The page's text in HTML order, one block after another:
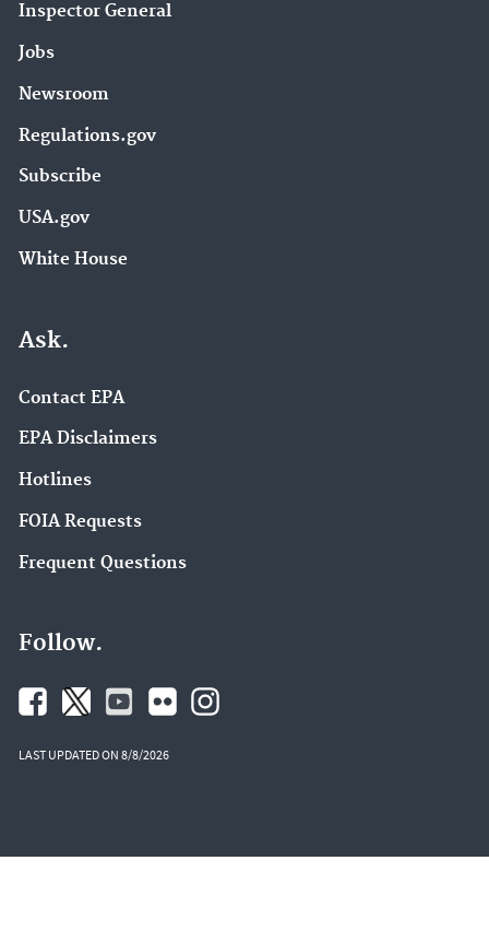
Inspector General
Jobs
Newsroom
Regulations.gov
Subscribe
USA.gov
White House
Ask.
Contact EPA
EPA Disclaimers
Hotlines
FOIA Requests
Frequent Questions
Follow.
LAST UPDATED ON 8/8/2026